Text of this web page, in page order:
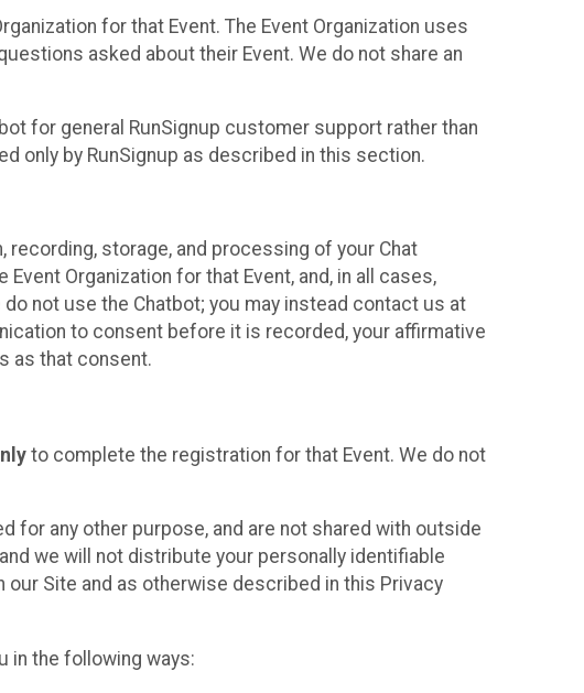
for that Event. The Event Organization uses
asked about their Event. We do not share an
for general RunSignup customer support rather than
only by RunSignup as described in this section.
storage, and processing of your Chat
Organization for that Event, and, in all cases,
not use the Chatbot; you may instead contact us at
to consent before it is recorded, your affirmative
as that consent.
to complete the registration for that Event. We do not
for any other purpose, and are not shared with outside
we will not distribute your personally identifiable
our Site and as otherwise described in this Privacy
in the following ways: